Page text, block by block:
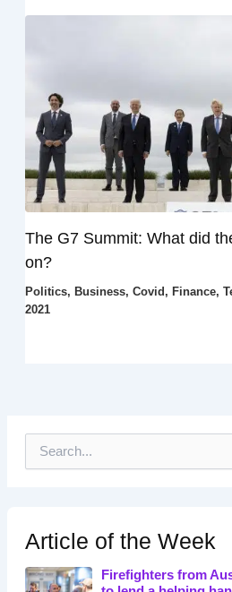
The G7 Summit: What did
on?
Politics, Business, Covid , Finance,
2021
h
f
o
r
Article of the Week
Firefighters from